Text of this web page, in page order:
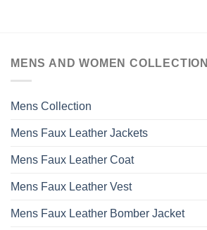
MENS AND WOMEN COLLECTION
Mens Collection
Mens Faux Leather Jackets
Mens Faux Leather Coat
Mens Faux Leather Vest
Mens Faux Leather Bomber Jacket